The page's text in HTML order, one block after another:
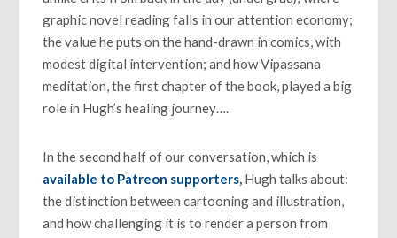
graphic novel reading falls in our attention economy;
the value he puts on the hand-drawn in comics, with
modest digital intervention; and how Vipassana
meditation, the first chapter of the book, played a big
role in Hugh’s healing journey….
In the second half of our conversation, which is
available to Patreon supporters, Hugh talks about:
the distinction between cartooning and illustration,
and how challenging it is to render a person from